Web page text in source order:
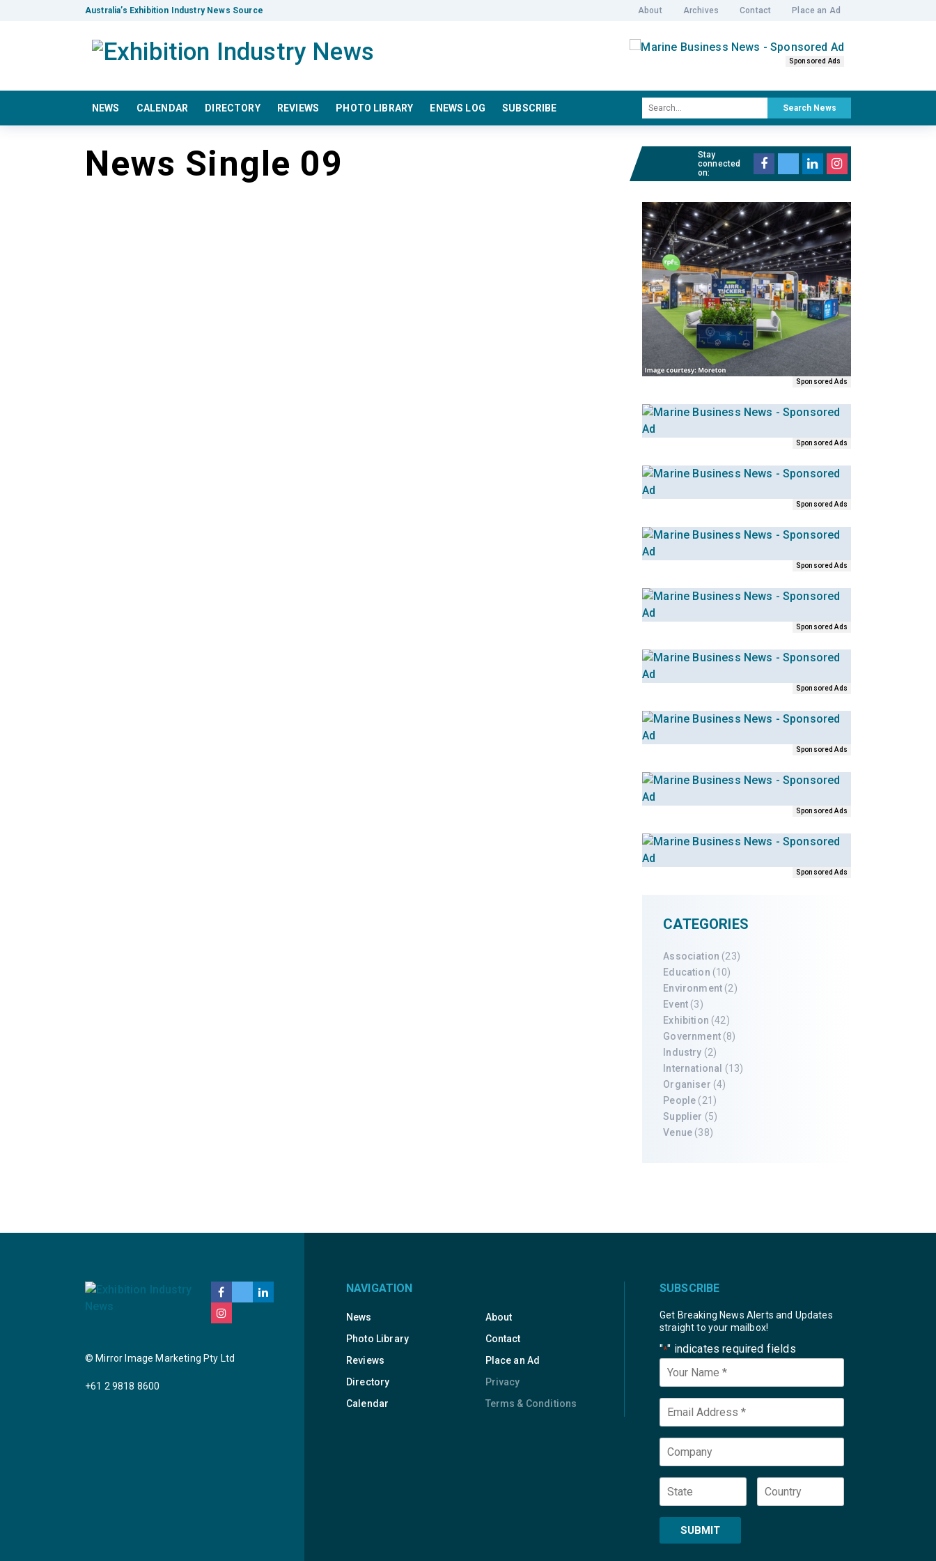
Australia’s Exhibition Industry News Source About Archives Contact Place an Ad
Sponsored Ads
NEWS CALENDAR DIRECTORY REVIEWS PHOTO LIBRARY ENEWS LOG SUBSCRIBE Search News
News Single 09
Stay
connected
on:
Sponsored Ads
Sponsored Ads
Sponsored Ads
Sponsored Ads
Sponsored Ads
Sponsored Ads
Sponsored Ads
Sponsored Ads
Sponsored Ads
CATEGORIES
Association (23)
Education (10)
Environment (2)
Event (3)
Exhibition (42)
Government(8)
Industry (2)
International
(13)
Organiser (4)
People (21)
Supplier (5)
Venue (38)
© Mirror Image Marketing Pty Ltd
+61 2 9818 8600
NAVIGATION
News
About
Photo Library
Contact
Reviews
Place an Ad
Directory
Privacy
Calendar
Terms & Conditions
SUBSCRIBE
Get Breaking News Alerts and Updates
straight to your mailbox!
"*" indicates required fields
Your
Email *
Company
State Country
SUBMIT